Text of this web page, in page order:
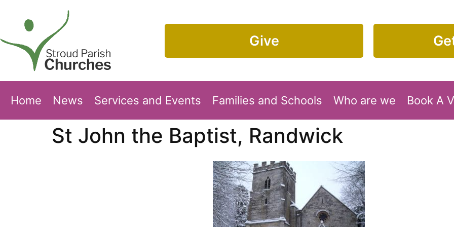
Give
Home News Services and Events Families and Schools Who are we Book A
St John the Baptist, Randwick